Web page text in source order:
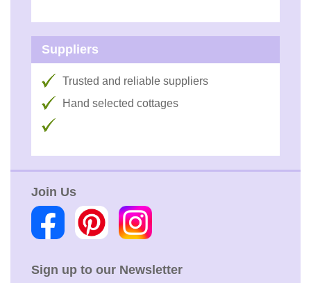
Suppliers
Trusted and reliable suppliers
Hand selected cottages
Join Us
Sign up to our Newsletter